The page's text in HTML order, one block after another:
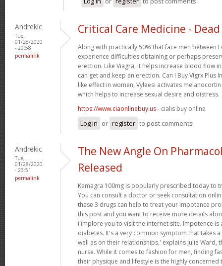
Andrekic
Tue,
01/28/2020
- 20:58
permalink
Critical Care Medicine - Dead
Along with practically 50% that face men between
experience difficulties obtaining or perhaps
erection. Like Viagra, it helps increase blood flow
can get and keep an erection. Can I Buy Vigrx Plus
like effect in women, Vyleesi activates
which helps to increase sexual desire and distress.
https://www.ciaonlinebuy.us- cialis buy online
Log in or register to post comments
Andrekic
Tue,
01/28/2020
- 23:51
permalink
The New Angle On
Released
Kamagra 100mg is popularly prescribed today to
You can consult a doctor or seek consultation
these 3 drugs can help to treat your impotence
this post and you want to receive more details
i implore you to visit the internet site. Impotence is
diabetes. It's a very common symptom that takes
well as on their relationships,' explains Julie Ward,
nurse. While it comes to fashion for men, finding
their physique and lifestyle is the highly concerned